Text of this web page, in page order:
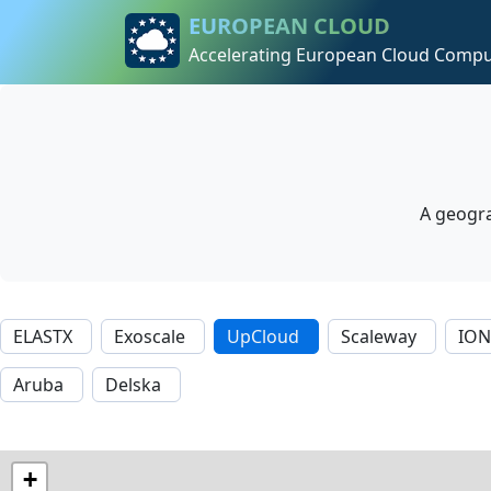
EUROPEAN CLOUD
Accelerating European Cloud
A
ELASTX Exoscale UpCloud Scaleway
Aruba
Delska
+